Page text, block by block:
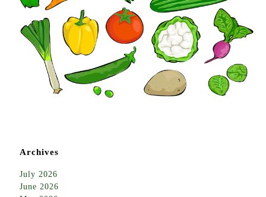
Archives
July 2026
June 2026